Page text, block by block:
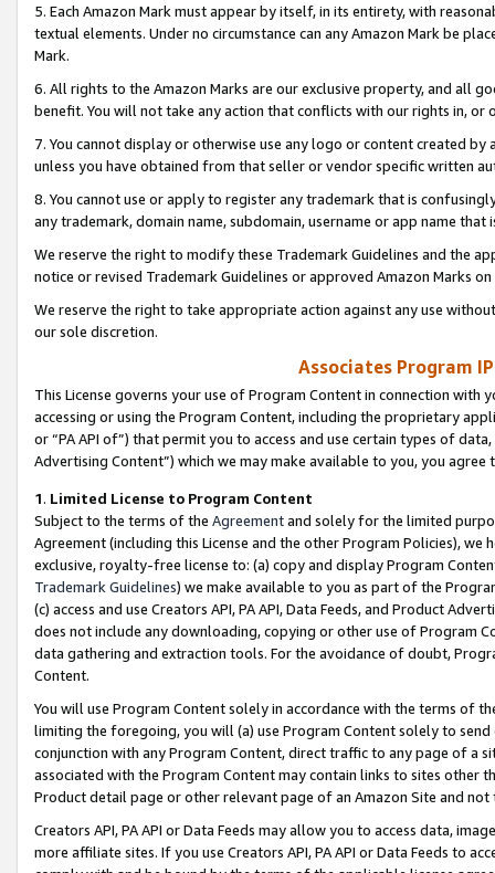
5. Each Amazon Mark must appear by itself, in its entirety, with
textual elements. Under no circumstance can any Amazon Mark be
Mark.
6. All rights to the Amazon Marks are our exclusive property, and all
benefit. You will not take any action that conflicts with our rights in, or
7. You cannot display or otherwise use any logo or content created
unless you have obtained from that seller or vendor specific written
8. You cannot use or apply to register any trademark that is
any trademark, domain name, subdomain, username or app name
We reserve the right to modify these Trademark Guidelines and the
notice or revised Trademark Guidelines or approved Amazon Marks
We reserve the right to take appropriate action against any use
our sole discretion.
Associates Program
This License governs your use of Program Content in connection
accessing or using the Program Content, including the proprietary
or “PA API of”) that permit you to access and use certain types of
Advertising Content”) which we may make available to you, you agree
1. Limited License to Program Content
Subject to the terms of the Agreementand solely for the limited
Agreement (including this License and the other Program Policies),
exclusive, royalty-free license to: (a) copy and display Program
Trademark Guidelines) we make available to you as part of the
(c) access and use Creators API, PA API, Data Feeds, and Product
does not include any downloading, copying or other use of Program
data gathering and extraction tools. For the avoidance of doubt,
Content.
You will use Program Content solely in accordance with the terms of
limiting the foregoing, you will (a) use Program Content solely to
conjunction with any Program Content, direct traffic to any page of a
associated with the Program Content may contain links to sites other
Product detail page or other relevant page of an Amazon Site and not
Creators API, PA API or Data Feeds may allow you to access data,
more affiliate sites. If you use Creators API, PA API or Data Feeds to